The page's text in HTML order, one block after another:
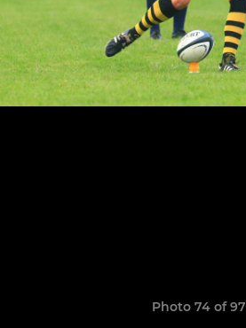
Photo 74 of 97